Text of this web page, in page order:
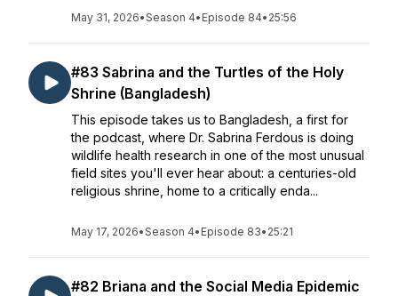
May 31, 2026•Season 4• Episode 84• 25:56
#83 Sabrina and the Turtles of the Holy
Shrine (Bangladesh)
This episode takes us to Bangladesh, a first for
the podcast, where Dr. Sabrina Ferdous is doing
wildlife health research in one of the most unusual
field sites you'll ever hear about: a centuries-old
religious shrine, home to a critically enda...
May 17, 2026•Season 4• Episode 83• 25:21
#82 Briana and the Social Media Epidemic